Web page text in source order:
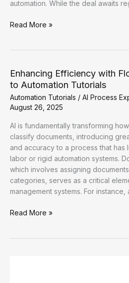
automation. While the deal awaits
Enhancing
A
Guide
to
Effective
Automation
Tutorials
Read More »
Enhancing Efficiency with
to Automation Tutorials
Automation Tutorials / AI Process
August 26, 2025
AI is fundamentally transforming
classify documents, introducing
and accuracy to a process that has
labor or rigid automation systems.
which involves assigning
categories, serves as a critical
management systems. For
Enhancing
Read More »